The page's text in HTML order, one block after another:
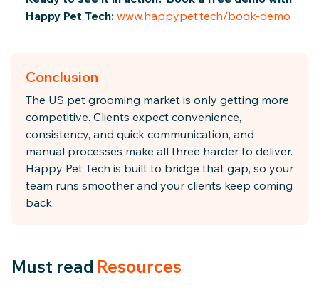
Happy Pet Tech: www.happypet.tech/book-demo
Conclusion
The US pet grooming market is only getting more
competitive. Clients expect convenience,
consistency, and quick communication, and
manual processes make all three harder to deliver.
Happy Pet Tech is built to bridge that gap, so your
team runs smoother and your clients keep coming
back.
Must read Resources